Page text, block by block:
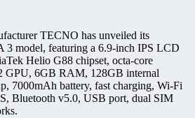
TECNO has unveiled its
3 model, featuring a 6.9-inch IPS LCD
Helio G88 chipset, octa-core
GPU, 6GB RAM, 128GB internal
7000mAh battery, fast charging, Wi-Fi
Bluetooth v5.0, USB port, dual SIM